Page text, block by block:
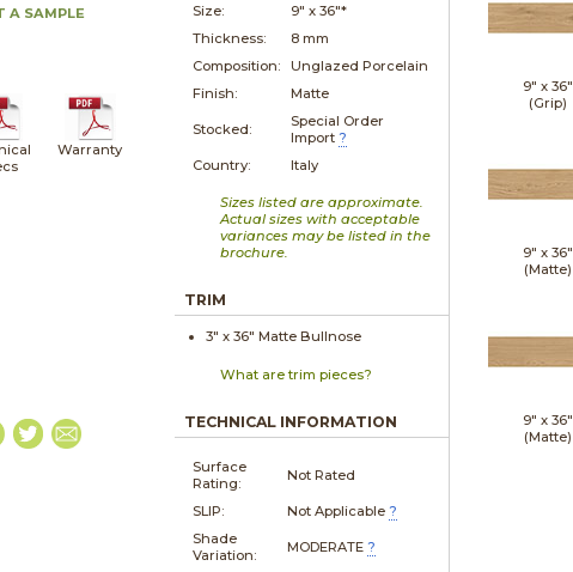
A SAMPLE
Warranty
Size:
9" x36"*
Thickness:
8 mm
Composition:
Unglazed Porcelain
Finish:
Matte
Stocked:
Special Order
Import ?
Country:
Italy
Sizes listed are approximate.
Actual sizes with acceptable
variances may be listed in the
brochure.
TRIM
3" x36" Matte Bullnose
What are trim pieces?
TECHNICAL INFORMATION
Surface
Rating:
Not Rated
SLIP: Not Applicable ?
Shade
Variation:
MODERATE ?
9" x 36"
(Grip)
9" x 36"
(Matte)
9" x 36"
(Matte)